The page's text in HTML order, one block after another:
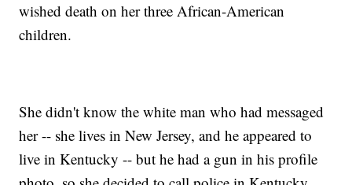
wished death on her three African-American
children.
She didn't know the white man who had messaged
her -- she lives in New Jersey, and he appeared to
live in Kentucky -- but he had a gun in his profile